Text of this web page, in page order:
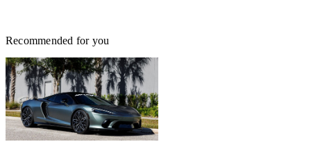
Recommended for you